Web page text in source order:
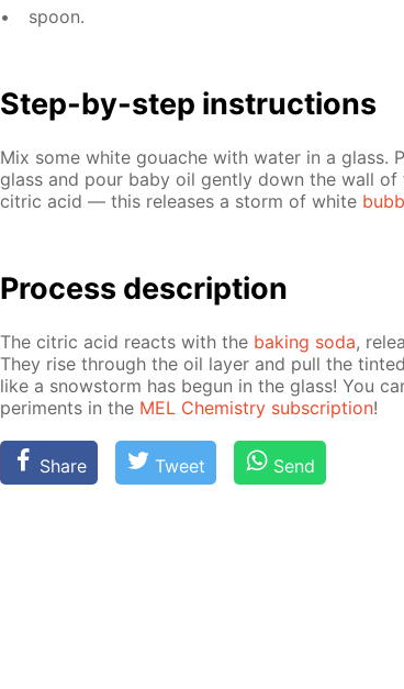
spoon.
Step-by-step in­struc­tions
Mix some white gouache with wa­ter in a glass.
glass and pour baby oil gen­tly down the wall of
cit­ric acid — this re­leas­es a storm of white
Process de­scrip­tion
The cit­ric acid re­acts with the bak­ing soda,
They rise through the oil lay­er and pull the
like a snow­storm has be­gun in the glass! You
per­i­ments in the MEL Chem­istry sub­scrip­tion!
Share Tweet Send